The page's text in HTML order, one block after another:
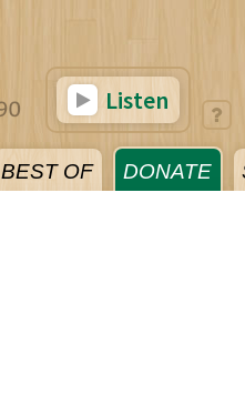
BEST OF DONATE
Listen